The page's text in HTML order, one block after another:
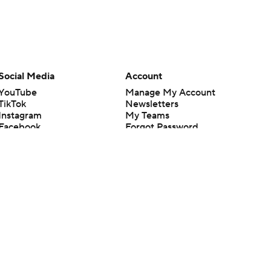
Media
Account
Manage My Account
Newsletters
My Teams
Forgot Password